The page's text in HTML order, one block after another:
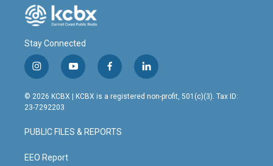
Stay Connected
i
n
s
t
g
r
m
y
o
u
t
b
e
f
a
c
o
o
l
i
n
© 2026 KCBX | KCBX is a registered non-profit, 501(c)(3). Tax ID:
23-7292203
PUBLIC FILES & REPORTS
EEO Report